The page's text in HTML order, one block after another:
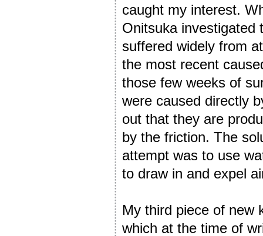
caught my interest.
Onitsuka investigated
suffered widely from
the most recent
those few weeks of
were caused directly
out that they are
by the friction. The
attempt was to use
to draw in and expel
My third piece of new
which at the time of